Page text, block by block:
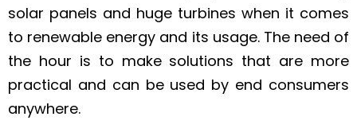
solar panels and huge turbines when it comes
to renewable energy and its usage. The need of
the hour is to make solutions that are more
practical and can be used by end consumers
anywhere.